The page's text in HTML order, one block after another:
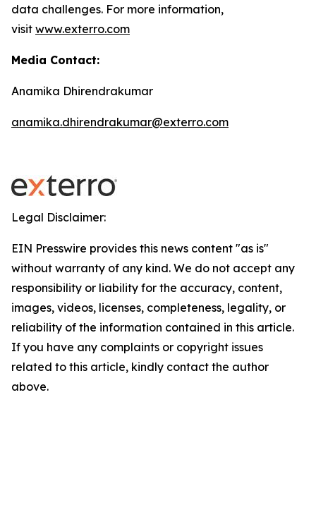
data challenges. For more information,
visit www.exterro.com
Media Contact:
Anamika Dhirendrakumar
anamika.dhirendrakumar@exterro.com
Legal Disclaimer:
EIN Presswire provides this news content "as is"
without warranty of any kind. We do not accept any
responsibility or liability for the accuracy, content,
images, videos, licenses, completeness, legality, or
reliability of the information contained in this article.
If you have any complaints or copyright issues
related to this article, kindly contact the author
above.